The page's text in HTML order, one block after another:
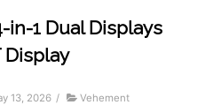
in-1 Dual Displays
Display
13, 2026 /
Vehement